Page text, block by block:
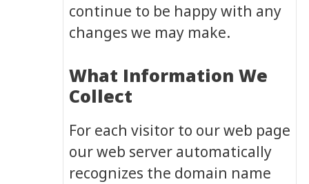
continue to be happy with any
changes we may make.
What Information We
Collect
For each visitor to our web page
our web server automatically
recognizes the domain name